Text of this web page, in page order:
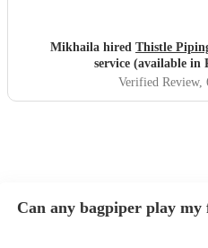
Mikhaila hired Thistle
service (available in
Verified Review,
Can any bagpiper play my